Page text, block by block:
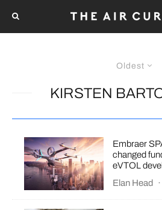
Oldest
KIRSTEN
Embraer
changed
eVTOL
Elan Head
·